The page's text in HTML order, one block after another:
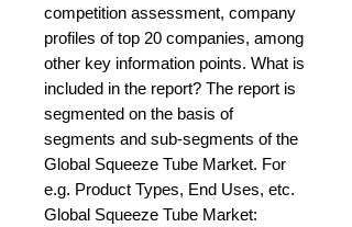
competition assessment, company
profiles of top 20 companies, among
other key information points. What is
included in the report? The report is
segmented on the basis of
segments and sub-segments of the
Global Squeeze Tube Market. For
e.g. Product Types, End Uses, etc.
Global Squeeze Tube Market: